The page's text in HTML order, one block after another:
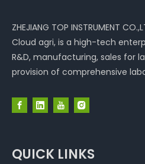
ZHEJIANG TOP INSTRUMENT
Cloud agri, is a high-tech
R&D, manufacturing, sales for
provision of comprehensive
QUICK LINKS